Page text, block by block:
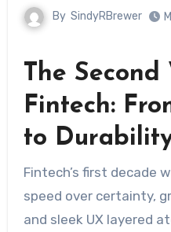
By SindyRBrewer
The Second
Fintech:
to
Fintech’s first decade was a tale of audacity:
speed over certainty,
and sleek UX layered